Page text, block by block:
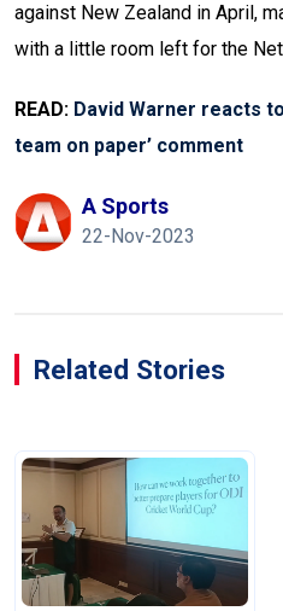
against New Zealand in April,
with a little room left for the
READ: David Warner reacts
team on paper’ comment
A Sports
22-Nov-2023
Related Stories